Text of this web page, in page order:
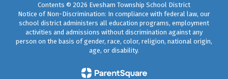
Contents © 2026 Evesham Township School District
Notice of Non-Discrimination: In compliance with federal law, our
school district administers all education programs, employment
activities and admissions without discrimination against any
person on the basis of gender, race, color, religion, national origin,
age, or disability.